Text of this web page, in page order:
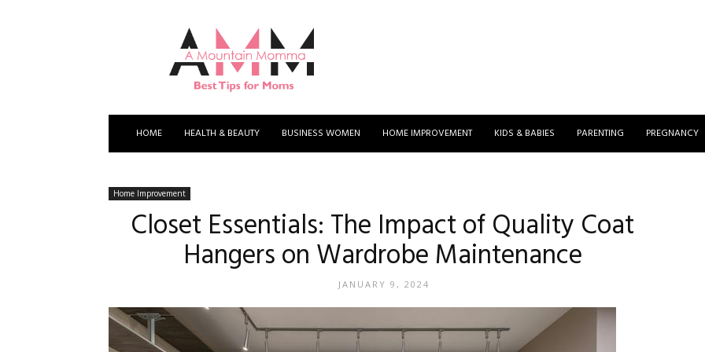
Mountain
Momma
HOME HEALTH & BEAUTY BUSINESS WOMEN HOME IMPROVEMENT KIDS & BABIES PARENTING PREGNANCY
Home Improvement
Closet Essentials: The Impact of Quality Coat
Hangers on Wardrobe Maintenance
JANUARY 9, 2024